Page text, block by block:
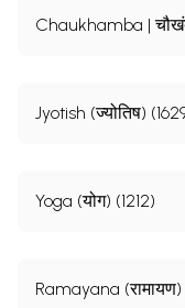
Chaukhamba |
Jyotish (ज्योतिष)
Yoga (योग) (1212)
Ramayana (रामायण)